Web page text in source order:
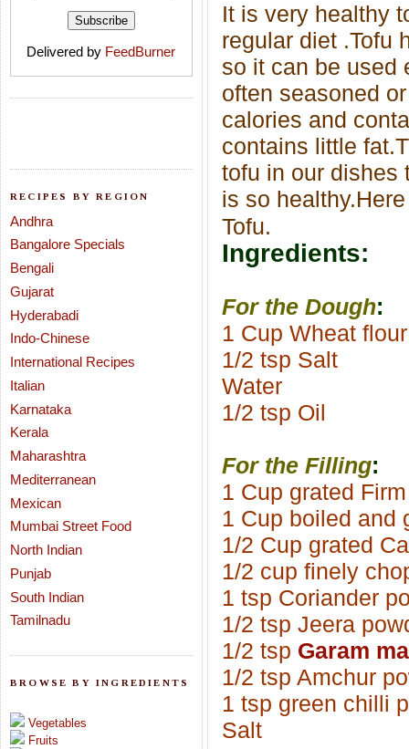
Delivered by FeedBurner
RECIPES BY REGION
Andhra
Bangalore Specials
Bengali
Gujarat
Hyderabadi
Indo-Chinese
International Recipes
Italian
Karnataka
Kerala
Maharashtra
Mediterranean
Mexican
Mumbai Street Food
North Indian
Punjab
South Indian
Tamilnadu
BROWSE BY INGREDIENTS
Vegetables
Fruits
It is very healthy
regular diet .Tofu
so it can be used
often seasoned
calories and
contains little fat.
tofu in our dishes
is so
Tofu.
Ingredients:
For the Dough:
1 Cup Wheat flour
1/2 tsp Salt
Water
1/2 tsp Oil
For the Filling:
1 Cup grated
1 Cup boiled and
1/2 Cup grated
1/2 cup finely
1 tsp Coriander
1/2 tsp Jeera
1/2 tsp Garam
1/2 tsp Amchur
1 tsp green chilli
Salt